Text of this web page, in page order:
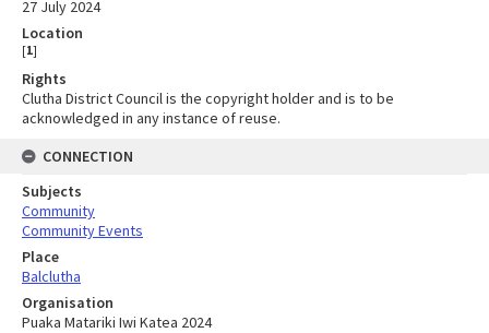
27 July 2024
Location
[1]
Rights
Clutha District Council is the copyright holder and is to be
acknowledged in any instance of reuse.
CONNECTION
Subjects
Community
Community Events
Place
Balclutha
Organisation
Puaka Matariki Iwi Katea 2024